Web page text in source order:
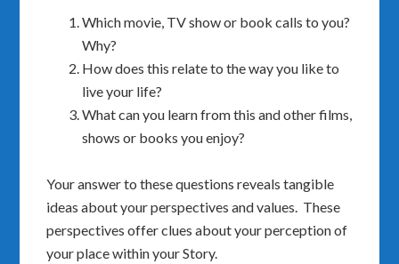
Which movie, TV show or book calls to you?
Why?
How does this relate to the way you like to
live your life?
What can you learn from this and other films,
shows or books you enjoy?
Your answer to these questions reveals tangible
ideas about your perspectives and values. These
perspectives offer clues about your perception of
your place within your Story.